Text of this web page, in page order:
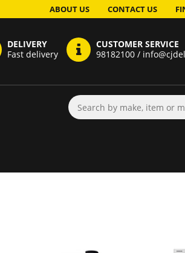
ABOUT US CONTACT US
DELIVERY
Fast delivery
CUSTOMER SERVICE
98182100 /